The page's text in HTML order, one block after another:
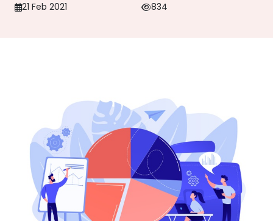
21 Feb 2021
834